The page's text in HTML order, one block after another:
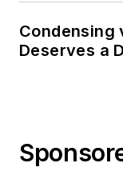
Condensing
Deserves a